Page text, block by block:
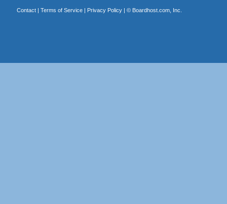
Contact| Terms of Service| Privacy Policy| © Boardhost.com, Inc.